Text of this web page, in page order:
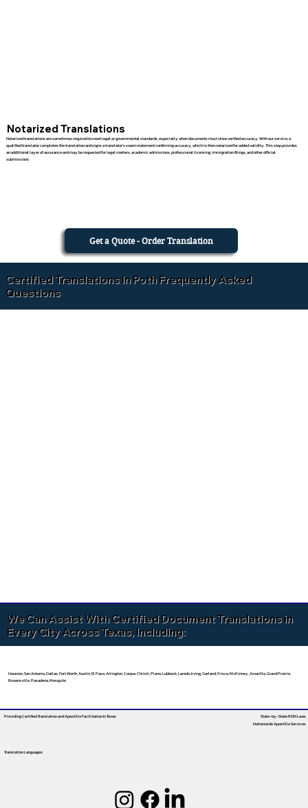
Notarized Translations
Notarized translations are sometimes required to meet legal or governmental standards, especially when documents must show verified accuracy. With our service, a
qualified translator completes the translation and signs a translator’s sworn statement confirming accuracy, which is then notarized for added validity. This step provides
an additional layer of assurance and may be requested for legal matters, academic admissions, professional licensing, immigration filings, and other official
submissions.
Get a Quote - Order Translation
Certified Translations In Poth Frequently Asked
Questions
We Can Assist With Certified Document Translations in
Every City Across Texas, Including:
Houston, San Antonio, Dallas, Fort Worth, Austin, El Paso, Arlington, Corpus Christi, Plano, Lubbock, Laredo, Irving, Garland, Frisco, McKinney, Amarillo, Grand Prairie,
Brownsville, Pasadena, Mesquite
Providing Certified Translation and Apostille FacilitationIn Texas
Translation Languages
State-by-State RON Laws
Nationwide Apostille Services